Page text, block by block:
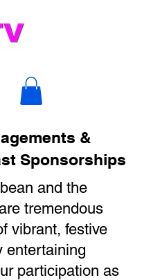
&
Sponsorships
and the
tremendous
vibrant, festive
entertaining
participation as